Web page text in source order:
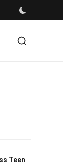
Teen